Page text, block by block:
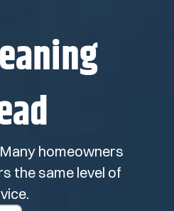
homeowners
the same level of